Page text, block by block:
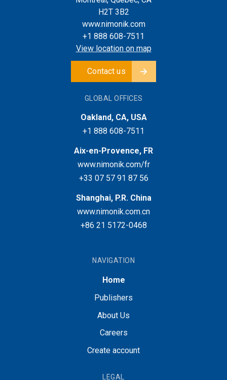
H2T 3B2
www.nimonik.com
+1 888 608-7511
View location on map
Contact us
GLOBAL OFFICES
Oakland, CA, USA
+1 888 608-7511
Aix-en-Provence, FR
www.nimonik.com/fr
+33 07 57 91 87 56
Shanghai, P.R. China
www.nimonik.com.cn
+86 21 5172-0468
NAVIGATION
Home
Publishers
About Us
Careers
Create account
LEGAL